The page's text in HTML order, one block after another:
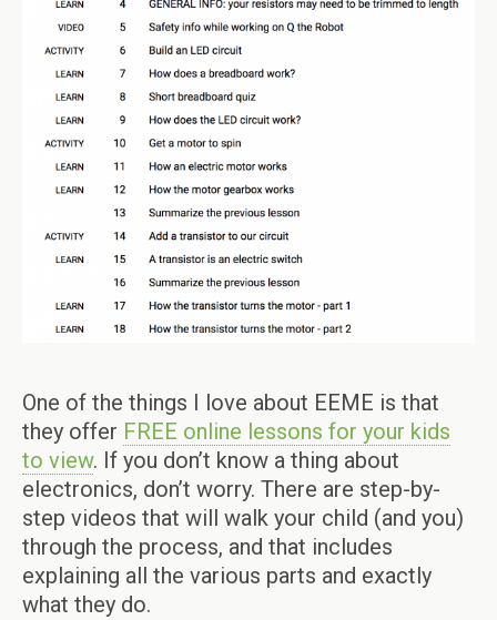
One of the things I love about EEME is that
they offer FREE online lessons for your kids
to view. If you don’t know a thing about
electronics, don’t worry. There are step-by-
step videos that will walk your child (and you)
through the process, and that includes
explaining all the various parts and exactly
what they do.